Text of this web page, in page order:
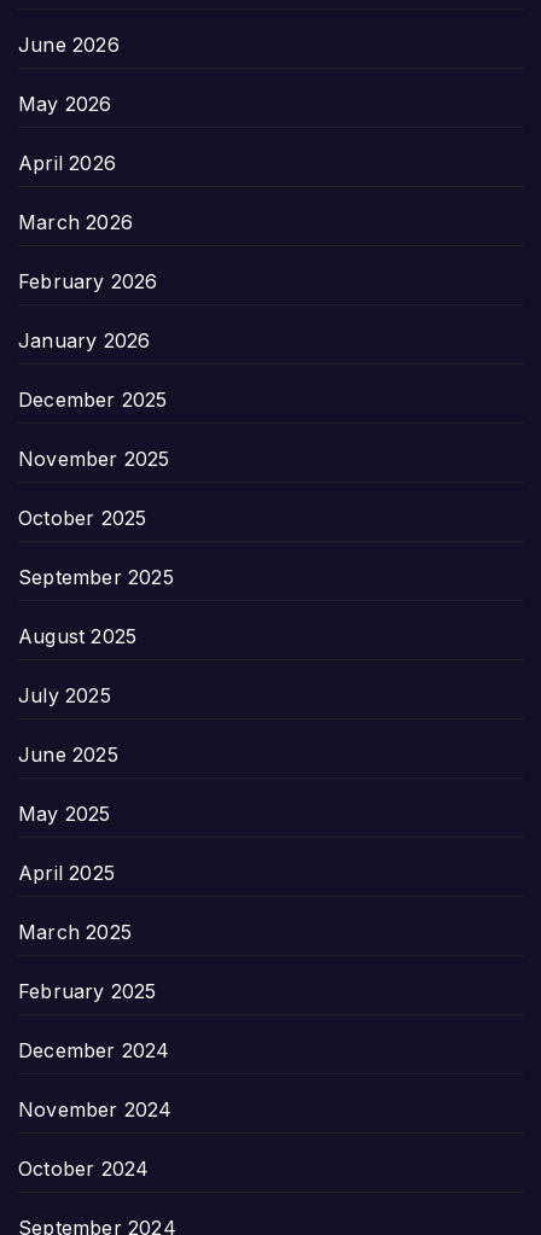
June 2026
May 2026
April 2026
March 2026
February 2026
January 2026
December 2025
November 2025
October 2025
September 2025
August 2025
July 2025
June 2025
May 2025
April 2025
March 2025
February 2025
December 2024
November 2024
October 2024
September 2024